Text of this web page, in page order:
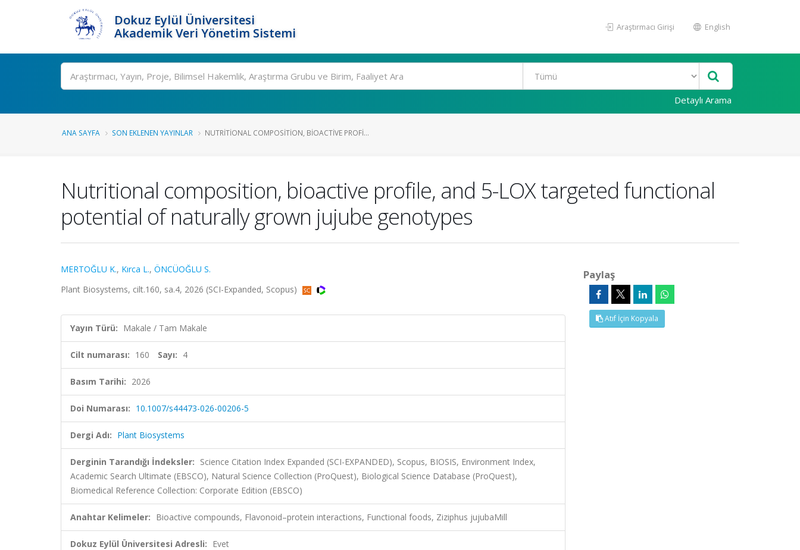
Dokuz Eylül Üniversitesi
Akademik Veri Yönetim Sistemi
Araştırmacı Girişi English
Ara
Detaylı Arama
ANA SAYFA SON EKLENEN YAYINLAR NUTRITIONAL COMPOSITION, BIOACTIVE PROFI...
Nutritional composition, bioactive profile, and 5-LOX targeted functional
potential of naturally grown jujube genotypes
MERTOĞLU K., Kırca L., ÖNCÜOĞLU S.
Plant Biosystems, cilt.160, sa.4, 2026 (SCI-Expanded, Scopus)
Yayın Türü: Makale / Tam Makale
Cilt numarası: 160 Sayı: 4
Basım Tarihi: 2026
Doi Numarası: 10.1007/s44473-026-00206-5
Dergi Adı: Plant Biosystems
Derginin Tarandığı İndeksler: Science Citation Index Expanded (SCI-EXPANDED), Scopus, BIOSIS, Environment Index,
Academic Search Ultimate (EBSCO), Natural Science Collection (ProQuest), Biological Science Database (ProQuest),
Biomedical Reference Collection: Corporate Edition (EBSCO)
Anahtar Kelimeler: Bioactive compounds, Flavonoid–protein interactions, Functional foods, Ziziphus jujubaMill
Dokuz Eylül Üniversitesi Adresli: Evet
Paylaş
Atıf İçin Kopyala